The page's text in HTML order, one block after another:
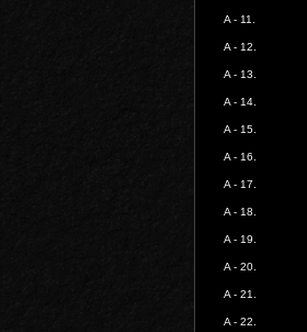
A - 11.
A - 12.
A - 13.
A - 14.
A - 15.
A - 16.
A - 17.
A - 18.
A - 19.
A - 20.
A - 21.
A - 22.